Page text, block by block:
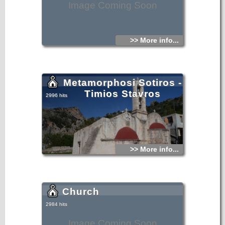
Image Coming Soon
>> More info...
Metamorphosi Sotiros -
Timios Stavros
2996 hits
>> More info...
Church
2984 hits